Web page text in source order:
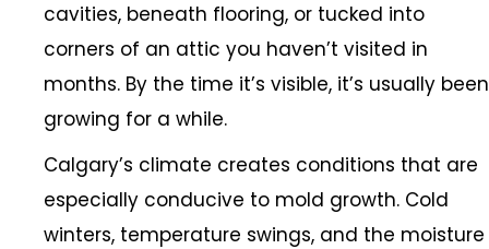
cavities, beneath flooring, or tucked into
corners of an attic you haven’t visited in
months. By the time it’s visible, it’s usually been
growing for a while.
Calgary’s climate creates conditions that are
especially conducive to mold growth. Cold
winters, temperature swings, and the moisture